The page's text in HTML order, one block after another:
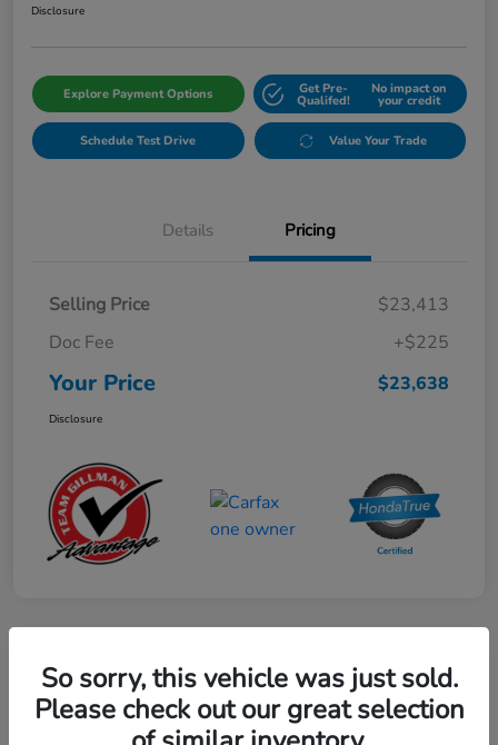
Disclosure
Explore Payment Options Get Pre-
Qualifed!
No impact on
your credit
Schedule Test Drive Value Your Trade
Details Pricing
Selling Price
$23,413
Doc Fee
+$225
Your Price $23,638
Disclosure
2024 Mercedes-Benz GLE AMG 53
So sorry, this vehicle was just sold.
Please check out our great selection